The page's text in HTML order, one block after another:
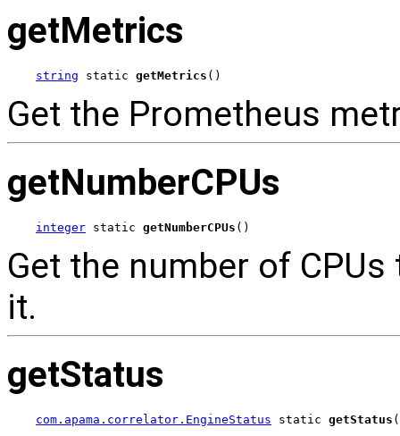
getMetrics
string static getMetrics ()
Get the Prometheus
getNumberCPUs
integer static getNumberCPUs ()
Get the number of
it.
getStatus
com.apama.correlator.EngineStatus static getStatus